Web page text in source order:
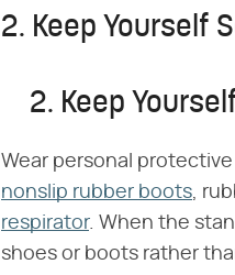
2. Keep Yourself
2. Keep
Wear personal
nonslip rubber boots ,
respirator. When the
shoes or boots rather